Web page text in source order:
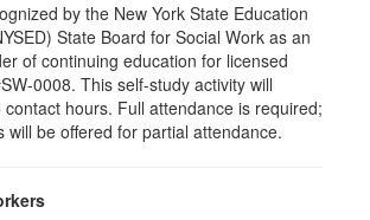
by the New York State Education
State Board for Social Work as an
of continuing education for licensed
0008. This self-study activity will
hours. Full attendance is required;
will be offered for partial attendance.